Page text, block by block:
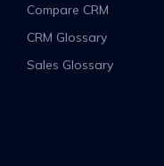
Compare CRM
CRM Glossary
Sales Glossary